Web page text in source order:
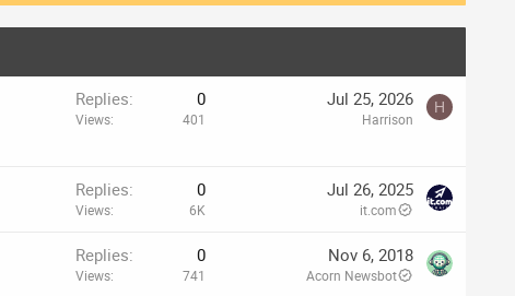
Replies 0
Views 401
Jul 25, 2026
Harrison
H
Replies 0
Views 6K
Jul 26, 2025
it.com
Replies 0
Views 741
Nov 6, 2018
Acorn Newsbot